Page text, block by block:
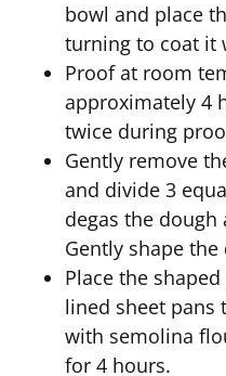
bowl and place
turning to coat it
Proof at room
approximately 4
twice during
Gently remove
and divide 3
degas the
Gently shape
Place the
lined sheet pans
with semolina
for 4 hours.